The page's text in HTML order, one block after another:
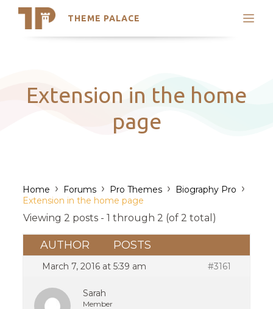
THEME PALACE
Search
Latest Themes
Trending Themes
Extension in the home
page
Home › Forums › Pro Themes › Biography Pro ›
Extension in the home page
Viewing 2 posts - 1 through 2 (of 2 total)
AUTHOR POSTS
March 7, 2016 at 5:39 am #3161
Sarah
Member